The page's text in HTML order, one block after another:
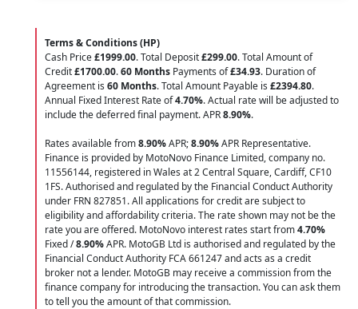
Terms & Conditions (HP)
Cash Price£1999.00. Total Deposit£299.00. Total Amount of
Credit£1700.00.60 Months Payments of£34.93. Duration of
Agreement is 60 Months. Total Amount Payable is £2394.80.
Annual Fixed Interest Rate of4.70%. Actual rate will be adjusted to
include the deferred final payment. APR8.90%.
Rates available from8.90%APR;8.90%APR Representative.
Finance is provided by MotoNovo Finance Limited, company no.
11556144, registered in Wales at 2 Central Square, Cardiff, CF10
1FS. Authorised and regulated by the Financial Conduct Authority
under FRN 827851. All applications for credit are subject to
eligibility and affordability criteria. The rate shown may not be the
rate you are offered. MotoNovo interest rates start from4.70%
Fixed /8.90%APR. MotoGB Ltd is authorised and regulated by the
Financial Conduct Authority FCA 661247 and acts as a credit
broker not a lender. MotoGB may receive a commission from the
finance company for introducing the transaction. You can ask them
to tell you the amount of that commission.